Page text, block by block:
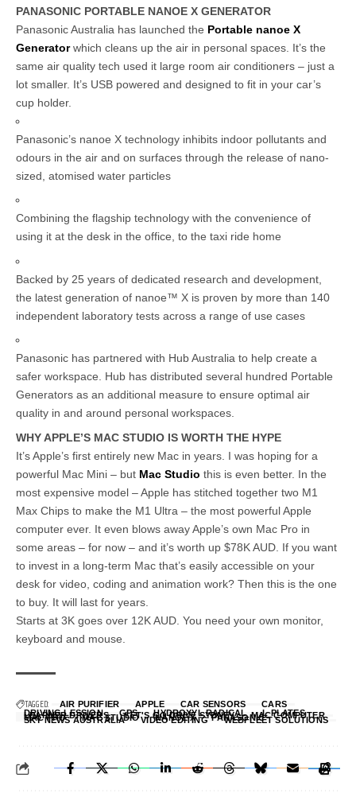
PANASONIC PORTABLE NANOE X GENERATOR
Panasonic Australia has launched the Portable nanoe X
Generatorwhich cleans up the air in personal spaces. It’s the
same air quality tech used it large room air conditioners – just a
lot smaller. It’s USB powered and designed to fit in your car’s
cup holder.
Panasonic’s nanoe X technology inhibits indoor pollutants and
odours in the air and on surfaces through the release of nano-
sized, atomised water particles
Combining the flagship technology with the convenience of
using it at the desk in the office, to the taxi ride home
Backed by 25 years of dedicated research and development,
the latest generation of nanoe™ X is proven by more than 140
independent laboratory tests across a range of use cases
Panasonic has partnered with Hub Australia to help create a
safer workspace. Hub has distributed several hundred Portable
Generators as an additional measure to ensure optimal air
quality in and around personal workspaces.
WHY APPLE’S MAC STUDIO IS WORTH THE HYPE
It’s Apple’s first entirely new Mac in years. I was hoping for a
powerful Mac Mini – but Mac Studio this is even better. In the
most expensive model – Apple has stitched together two M1
Max Chips to make the M1 Ultra – the most powerful Apple
computer ever. It even blows away Apple’s own Mac Pro in
some areas – for now – and it’s worth up $78K AUD. If you want
to invest in a long-term Mac that’s easily accessible on your
desk for video, coding and animation work? Then this is the one
to buy. It will last for years.
Starts at 3K goes over 12K AUD. You need your own monitor,
keyboard and mouse.
TAGGED: AIR PURIFIER APPLE CAR SENSORS
CARS
DRIVING LESSION
GPS HYDROXYL RADICAL L PLATES
LEARNER DRIVERS LET'S GO DRIVE SYDNEY MAC COMPUTER
MAC PRO MAC STUDIO NANOE X PANASONIC
SKY NEWS AUSTRALIA VIDEO EDITING WEBFLEET SOLUTIONS